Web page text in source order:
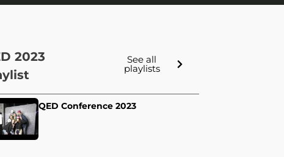
2023
See all
playlists
QED Conference 2023